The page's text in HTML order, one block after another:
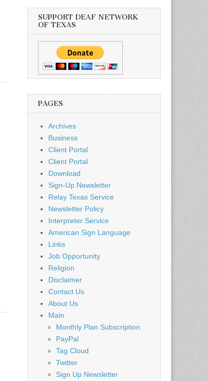
SUPPORT DEAF NETWORK
OF TEXAS
PAGES
Archives
Business
Client Portal
Client Portal
Download
Sign-Up Newsletter
Relay Texas Service
Newsletter Policy
Interpreter Service
American Sign Language
Links
Job Opportunity
Religion
Disclaimer
Contact Us
About Us
Main
Monthly Plan Subscription
PayPal
Tag Cloud
Twitter
Sign Up Newsletter